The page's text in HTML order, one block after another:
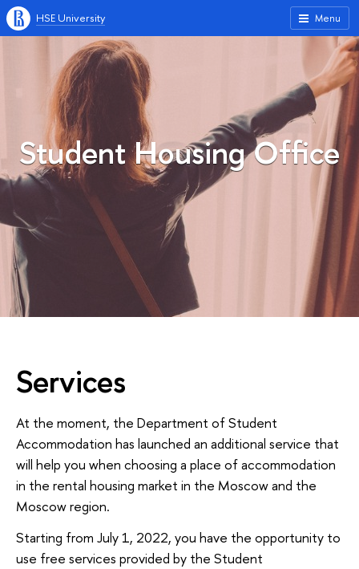
Menu
HSE University
Student Housing Office
Services
At the moment, the Department of Student
Accommodation has launched an additional service that
will help you when choosing a place of accommodation
in the rental housing market in the Moscow and the
Moscow region.
Starting from July 1, 2022, you have the opportunity to
use free services provided by the Student